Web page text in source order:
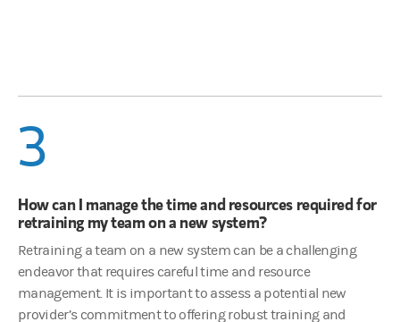
3
How can I manage the time and resources required for
retraining my team on a new system?
Retraining a team on a new system can be a challenging
endeavor that requires careful time and resource
management. It is important to assess a potential new
provider’s commitment to offering robust training and